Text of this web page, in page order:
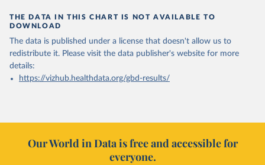
THE DATA IN THIS CHART IS NOT AVAILABLE TO
DOWNLOAD
The data is published under a license that doesn't allow us to
redistribute it. Please visit the data publisher's website for more
details:
https://vizhub.healthdata.org/gbd-results/
Our World in Data is free and accessible for
everyone.